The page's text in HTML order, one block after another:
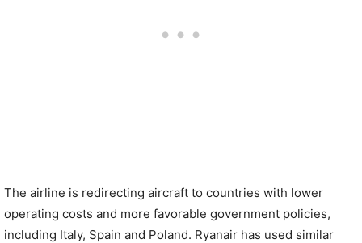
The airline is redirecting aircraft to countries with lower
operating costs and more favorable government policies,
including Italy, Spain and Poland. Ryanair has used similar